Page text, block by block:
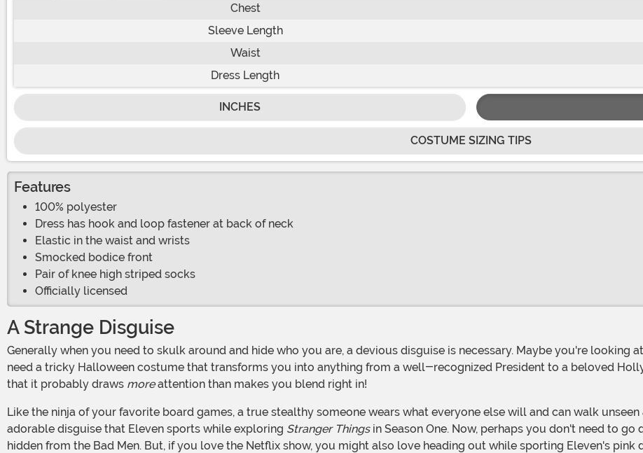
Chest
Sleeve Length
Waist
Dress Length
INCHES
COSTUME SIZING TIPS
Features
100% polyester
Dress has hook and loop fastener at back of neck
Elastic in the waist and wrists
Smocked bodice front
Pair of knee high striped socks
Officially licensed
A Strange Disguise
Generally when you need to skulk around and hide who you are, a devious disguise is necessary. Maybe you're looking at a full mask that hides your whole face. Perhaps you
need a tricky Halloween costume that transforms you into anything from a well-recognized President to a beloved
that it probably draws moreattention than makes you blend right in!
Like the ninja of your favorite board games, a true stealthy someone wears what everyone else will and can walk unseen among the masses. That was the thinking beyond the
adorable disguise that Eleven sports while exploring Stranger Thingsin Season One. Now, perhaps you don't need to
hidden from the Bad Men. But, if you love the Netflix show, you might also love heading out while sporting Eleven's pink